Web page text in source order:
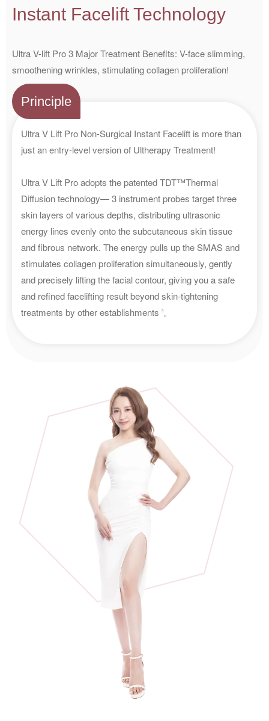
Instant Facelift Technology
Ultra V-lift Pro 3 Major Treatment Benefits: V-face slimming,
smoothening wrinkles, stimulating collagen proliferation!
Principle
Ultra V Lift Pro Non-Surgical Instant Facelift is more than
just an entry-level version of Ultherapy Treatment!
Ultra V Lift Pro adopts the patented TDT™Thermal
Diffusion technology— 3 instrument probes target three
skin layers of various depths, distributing ultrasonic
energy lines evenly onto the subcutaneous skin tissue
and fibrous network. The energy pulls up the SMAS and
stimulates collagen proliferation simultaneously, gently
and precisely lifting the facial contour, giving you a safe
and refined facelifting result beyond skin-tightening
treatments by other establishments 3。